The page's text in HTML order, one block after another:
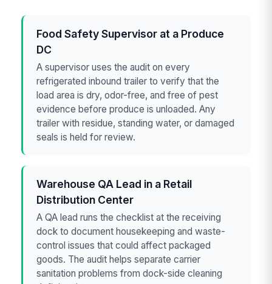
Food Safety Supervisor at a Produce
DC
A supervisor uses the audit on every
refrigerated inbound trailer to verify that the
load area is dry, odor-free, and free of pest
evidence before produce is unloaded. Any
trailer with residue, standing water, or damaged
seals is held for review.
Warehouse QA Lead in a Retail
Distribution Center
A QA lead runs the checklist at the receiving
dock to document housekeeping and waste-
control issues that could affect packaged
goods. The audit helps separate carrier
sanitation problems from dock-side cleaning